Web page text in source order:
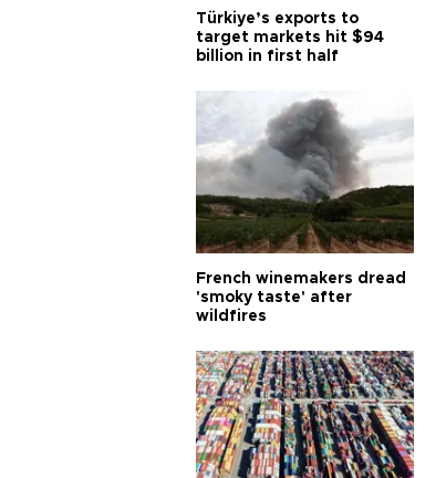
Türkiye’s exports to
target markets hit $94
billion in first half
French winemakers dread
'smoky taste' after
wildfires